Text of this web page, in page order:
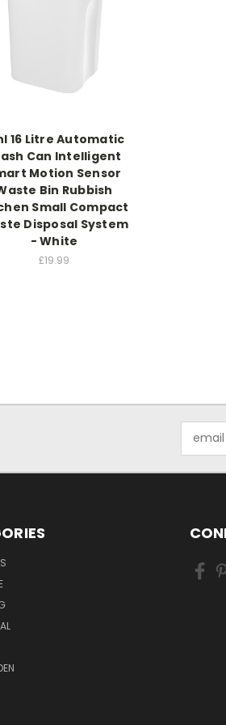
16 Litre Automatic
Can Intelligent
Motion Sensor
Bin Rubbish
Small Compact
Disposal System
- White
£19.99
Address